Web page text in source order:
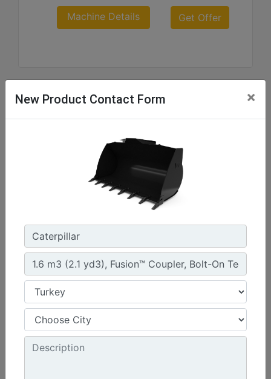
Machine Details Get Offer
1.3 m3 (1.7 yd3), HPL-ISO Coupler, Bolt-On Cutting
Width :
94.5 in - 2401 mm
Weight :
1261 lb - 572 kg
Height :
Machine Details
New Product Contact Form ×